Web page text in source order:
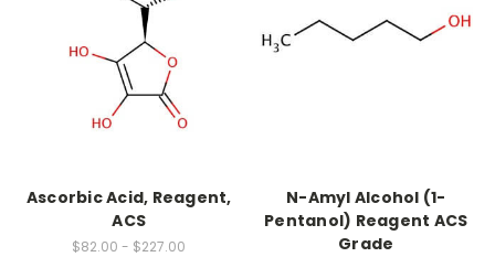
Ascorbic Acid, Reagent,
ACS
$82.00 - $227.00
N-Amyl Alcohol (1-
Pentanol) Reagent ACS
Grade